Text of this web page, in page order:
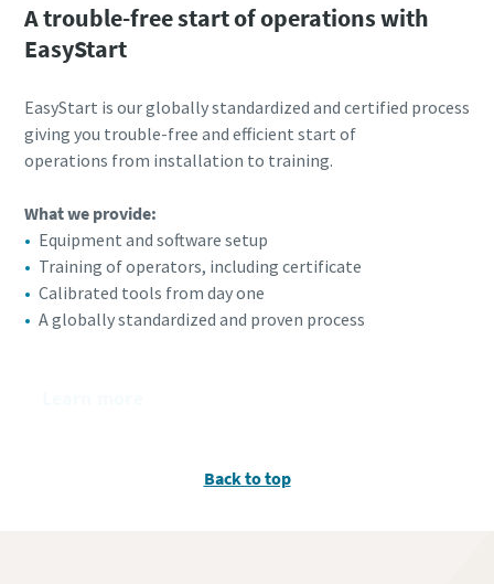
A trouble-free start of operations with
EasyStart
EasyStart is our globally standardized and certified process
giving you trouble-free and efficient start of
operations from installation to training.
What we provide:
Equipment and software setup
Training of operators, including certificate​
Calibrated tools from day one​
A globally standardized and proven process
Back to top